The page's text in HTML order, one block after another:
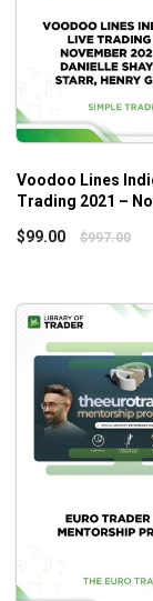
Voodoo Lines
Trading 2021 –
Starr, Henry
$99.00 $997.00